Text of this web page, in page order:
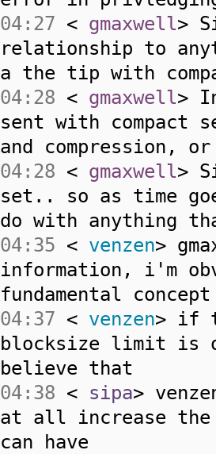
04:27 < gmaxwell>
relationship to
a the tip with
04:28 < gmaxwell>
sent with compact
and compression,
04:28 < gmaxwell>
set.. so as time
do with anything
04:35 < venzen>
information, i'm
fundamental
04:37 < venzen> if
blocksize limit is
believe that
04:38 < sipa>
at all increase the
can have